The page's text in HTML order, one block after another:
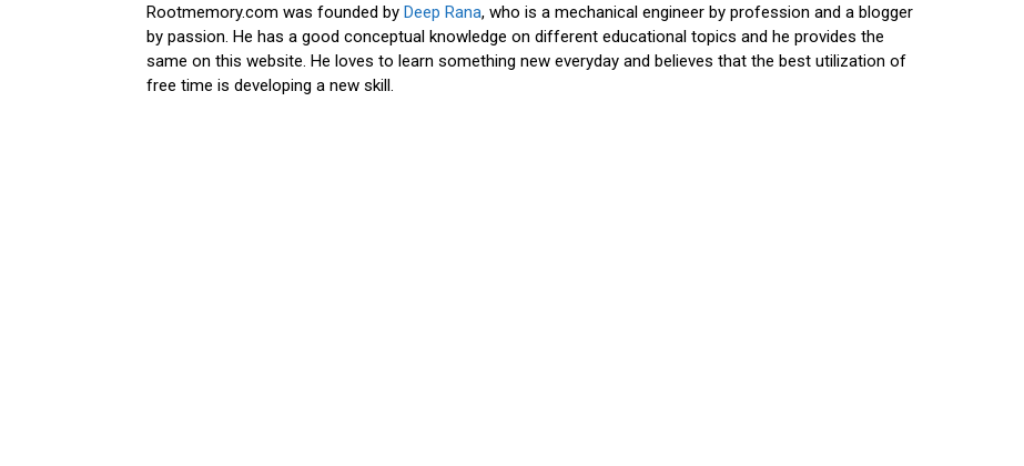
Rootmemory.com was founded by Deep Rana, who is a mechanical engineer by profession and a blogger
by passion. He has a good conceptual knowledge on different educational topics and he provides the
same on this website. He loves to learn something new everyday and believes that the best utilization of
free time is developing a new skill.